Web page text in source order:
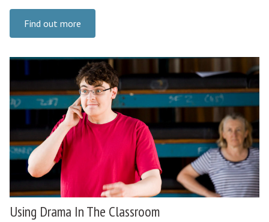
Find out more
Using Drama In The Classroom